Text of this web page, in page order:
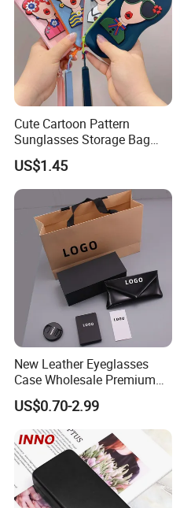
Cute Cartoon Pattern
Sunglasses Storage Bag
Portable Drop-Resistant
Silicone Waterproof Glasses
Case S&H Brand Made in
China
US$1.45
New Leather Eyeglasses
Case Wholesale Premium
Retro Black Soft Bag
Glasses Sunglasses
Storage Paper Bags
Packing Set Customizable
Logo Grow Your Business
US$0.70-2.99